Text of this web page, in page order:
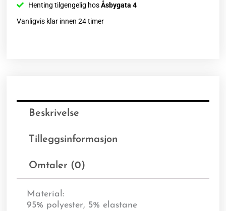
Henting tilgengelig hosÅsbygata 4
Vanligvis klar innen 24 timer
Beskrivelse
Tilleggsinformasjon
Omtaler (0)
Material:
95% polyester, 5% elastane